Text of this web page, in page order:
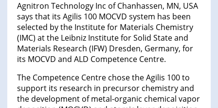
Agnitron Technology Inc of Chanhassen, MN, USA
says that its Agilis 100 MOCVD system has been
selected by the Institute for Materials Chemistry
(IMC) at the Leibniz Institute for Solid State and
Materials Research (IFW) Dresden, Germany, for
its MOCVD and ALD Competence Centre.
The Competence Centre chose the Agilis 100 to
support its research in precursor chemistry and
the development of metal-organic chemical vapor